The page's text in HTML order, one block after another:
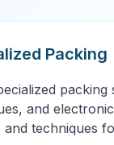
Packing
and
and techniques